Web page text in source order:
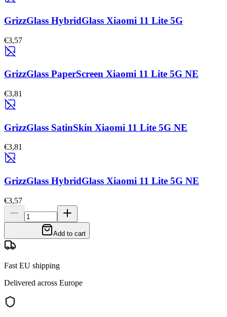
GrizzGlass HybridGlass Xiaomi 11 Lite 5G
€3,57
GrizzGlass PaperScreen Xiaomi 11 Lite 5G NE
€3,81
GrizzGlass SatinSkin Xiaomi 11 Lite 5G NE
€3,81
GrizzGlass HybridGlass Xiaomi 11 Lite 5G NE
€3,57
Add to cart
Fast EU shipping
Delivered across Europe